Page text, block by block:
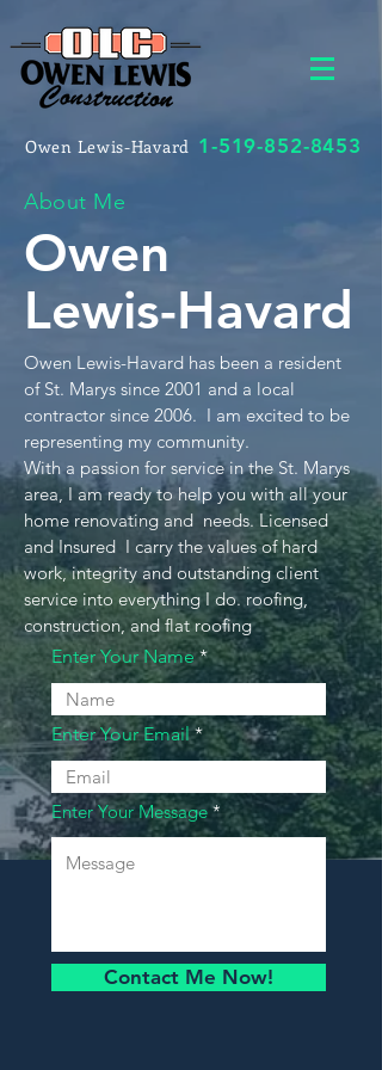
Owen Lewis-Havard 1-519-852-8453
About Me
Owen
Lewis-Havard
Owen Lewis-Havard has been a resident
of St. Marys since 2001 and a local
contractor since 2006. I am excited to be
representing my community.
With a passion for service in the St. Marys
area, I am ready to help you with all your
home renovating and needs. Licensed
and Insured I carry the values of hard
work, integrity and outstanding client
service into everything I do. roofing,
construction, and flat roofing
Enter Your Name
Enter Your Email
Enter Your Message
Contact Me Now!